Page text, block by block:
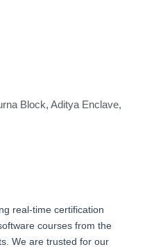
Block, Aditya Enclave,
real-time certification
courses from the
We are trusted for our